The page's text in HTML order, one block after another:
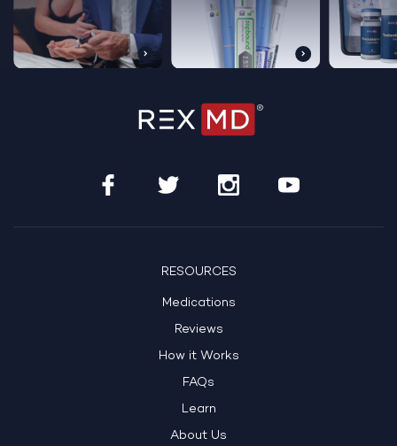
RESOURCES
Medications
Reviews
How it Works
FAQs
Learn
About Us